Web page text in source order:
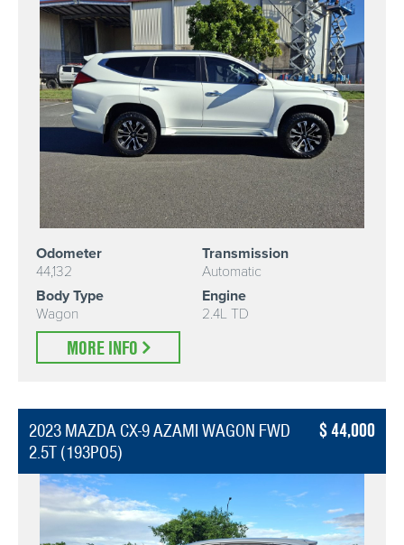
Odometer
44,132
Transmission
Automatic
Body Type
Wagon
Engine
2.4L TD
MORE INFO
2023 MAZDA CX-9 AZAMI WAGON FWD
2.5T (193PO5)
44,000